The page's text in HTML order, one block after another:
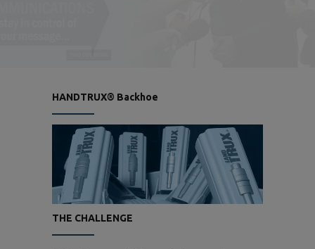
HANDTRUX® Backhoe
THE CHALLENGE